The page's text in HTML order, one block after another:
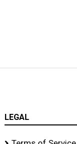
LEGAL